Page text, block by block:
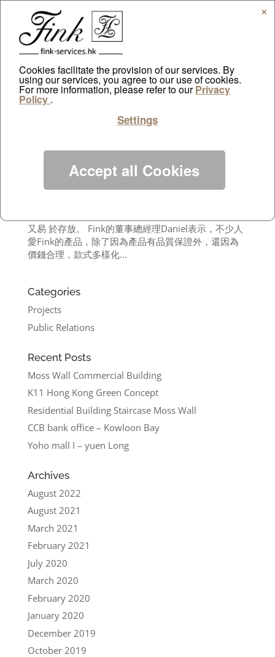
Sing Tao Daily August
byayazdtchi
德國出品向來是信心保證。來自德國的家具品牌
框等，早就揚 名歐洲。最近更引入了德國製的大型傢
俬，讓追求品質的消費者多一個選擇。 進駐香港已經6
年的Fink，現有2間香港分店。位於鴨脷洲新海怡廣場
的分店，鋪內地方甚廣，陳列了多種不同系列 的產
又易 於存放。 Fink的董事總經理Daniel表示，不少人
愛Fink的產品，除了因為產品有品質保證外，還因為
價錢合理，款式多樣化...
Categories
Projects
Public Relations
Recent Posts
Moss Wall Commercial Building
K11 Hong Kong Green Concept
Residential Building Staircase Moss Wall
CCB bank office – Kowloon Bay
Yoho mall I – yuen Long
Archives
August 2022
August 2021
March 2021
February 2021
July 2020
March 2020
February 2020
January 2020
December 2019
October 2019
✕
Cookies facilitate the provision of our services. By
using our services, you agree to our use of cookies.
For more information, please refer to ourPrivacy
Policy .
Settings
Accept all Cookies